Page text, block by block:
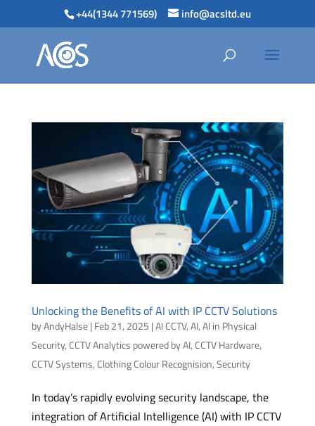
+44(1344 771569) info@acsltd.eu
Unlocking the Benefits of AI with IP CCTV Solutions
byAndyHalse| Feb 21, 2025 |AI CCTV,AI,AI in Physical
Security,CCTV Analytics powered by AI,CCTV Hardware,
CCTV Systems,Clothing Colour Recognision,Security
In today’s rapidly evolving security landscape, the
integration of Artificial Intelligence (AI) with IP CCTV